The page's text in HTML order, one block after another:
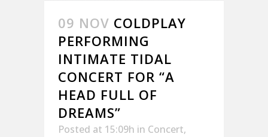
09 NOV COLDPLAY
PERFORMING
INTIMATE TIDAL
CONCERT FOR “A
HEAD FULL OF
DREAMS”
Posted at 15:09h in Concert,